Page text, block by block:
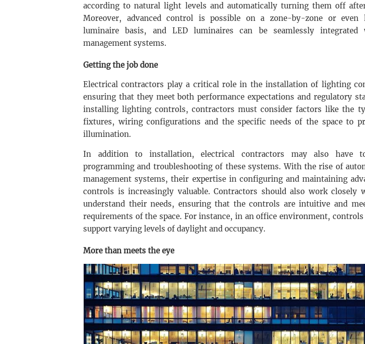
according to natural light levels and automatically turning them off
Moreover, advanced control is possible on a zone-by-zone or even
luminaire basis, and LED luminaires can be seamlessly
management systems.
Getting the job done
Electrical contractors play a critical role in the installation of lighting
ensuring that they meet both performance expectations and regulatory
installing lighting controls, contractors must consider factors like the
fixtures, wiring configurations and the specific needs of the space to
illumination.
In addition to installation, electrical contractors may also have
programming and troubleshooting of these systems. With the rise of
management systems, their expertise in configuring and maintaining
controls is increasingly valuable. Contractors should also work closely
understand their needs, ensuring that the controls are intuitive and
requirements of the space. For instance, in an office environment,
support varying levels of daylight and occupancy.
More than meets the eye